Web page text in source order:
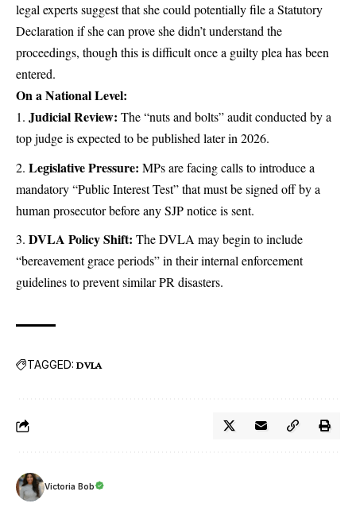
legal experts suggest that she could potentially file a Statutory
Declaration if she can prove she didn’t understand the
proceedings, though this is difficult once a guilty plea has been
entered.
On a National Level:
Judicial Review: The “nuts and bolts” audit conducted by a
top judge is expected to be published later in 2026.
Legislative Pressure: MPs are facing calls to introduce a
mandatory “Public Interest Test” that must be signed off by a
human prosecutor before any SJP notice is sent.
DVLA Policy Shift: The DVLA may begin to include
“bereavement grace periods” in their internal enforcement
guidelines to prevent similar PR disasters.
TAGGED: DVLA
Victoria Bob